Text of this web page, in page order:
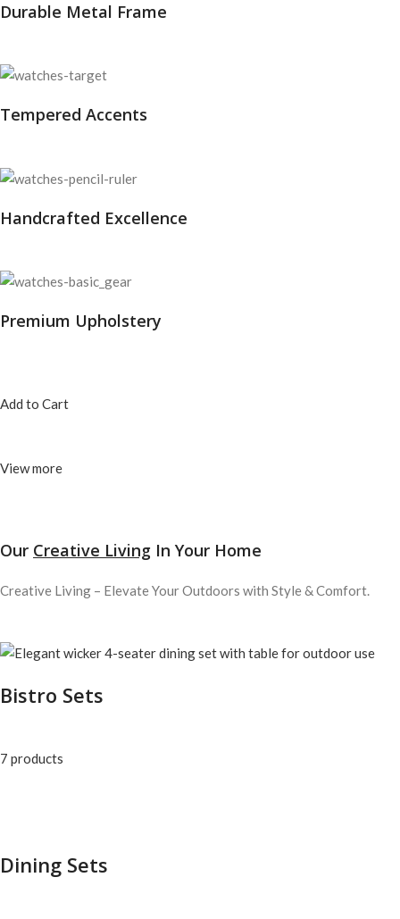
Durable Metal Frame
Tempered Accents
Handcrafted Excellence
Premium Upholstery
Add to Cart
View more
Our Creative Living In Your Home
Creative Living – Elevate Your Outdoors with Style & Comfort.
Bistro Sets
7 products
Dining Sets